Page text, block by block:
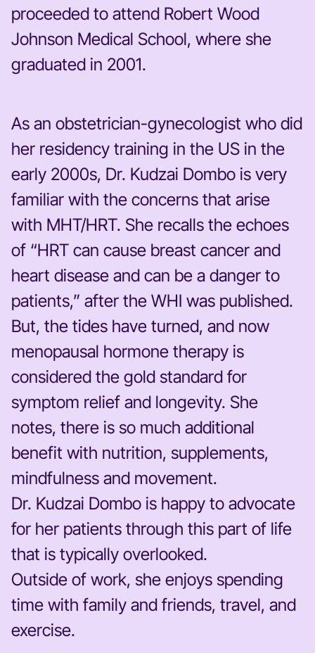
proceeded to attend Robert Wood
Johnson Medical School, where she
graduated in 2001.
As an obstetrician-gynecologist who did
her residency training in the US in the
early 2000s, Dr. Kudzai Dombo is very
familiar with the concerns that arise
with MHT/HRT. She recalls the echoes
of “HRT can cause breast cancer and
heart disease and can be a danger to
patients,” after the WHI was published.
But, the tides have turned, and now
menopausal hormone therapy is
considered the gold standard for
symptom relief and longevity. She
notes, there is so much additional
benefit with nutrition, supplements,
mindfulness and movement.
Dr. Kudzai Dombo is happy to advocate
for her patients through this part of life
that is typically overlooked.
Outside of work, she enjoys spending
time with family and friends, travel, and
exercise.